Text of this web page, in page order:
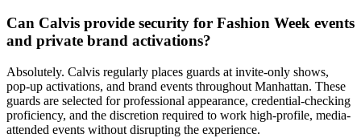
Can Calvis provide security for Fashion Week events
and private brand activations?
Absolutely. Calvis regularly places guards at invite-only shows,
pop-up activations, and brand events throughout Manhattan. These
guards are selected for professional appearance, credential-checking
proficiency, and the discretion required to work high-profile, media-
attended events without disrupting the experience.